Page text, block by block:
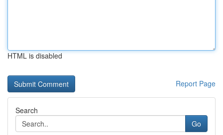
HTML is disabled
Report Page
Search
Go